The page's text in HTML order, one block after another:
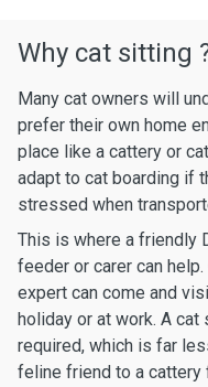
Why cat sitting
Many cat owners will
prefer their own home
place like a cattery or
adapt to cat boarding if
stressed when
This is where a friendly
feeder or carer can
expert can come and
holiday or at work. A
required, which is far
feline friend to a cattery